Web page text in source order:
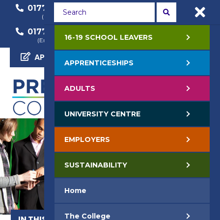
01772 22 50 00
(General Enquiry)
01772 22 55 22
(Course Enquiry)
01772 22 57 68
(Employer Enquiry)
APPLY NOW
16-19 SCHOOL LEAVERS
APPRENTICESHIPS
ADULTS
UNIVERSITY CENTRE
EMPLOYERS
SUSTAINABILITY
Home
The College